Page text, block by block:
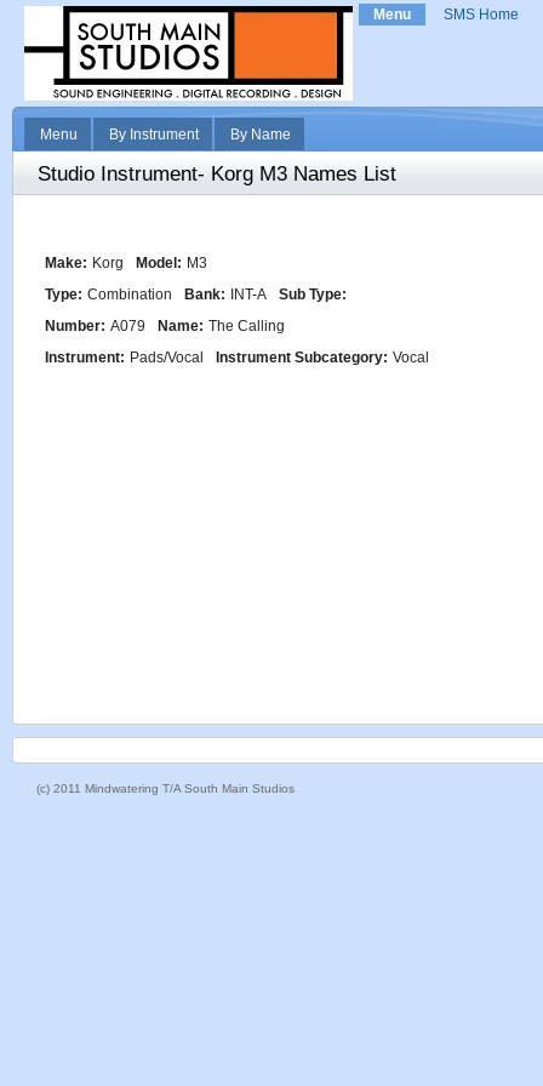
Menu SMS Home
Menu By Instrument By Name
Studio Instrument- Korg M3 Names List
Make: Korg Model: M3
Type: Combination Bank: INT-A
Sub Type:
Number: A079 Name: The Calling
Instrument: Pads/Vocal Instrument Subcategory: Vocal
(c) 2011 Mindwatering T/A South Main Studios